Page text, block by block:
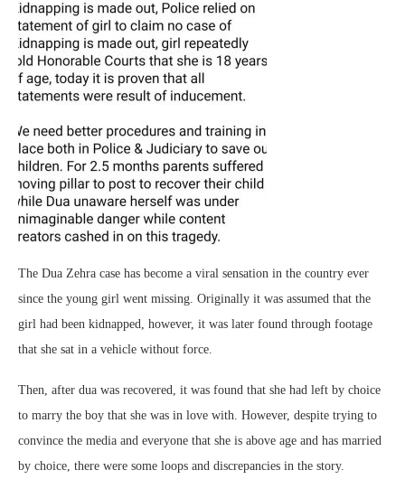
The Dua Zehra case has become a viral sensation in the country ever
since the young girl went missing. Originally it was assumed that the
girl had been kidnapped, however, it was later found through footage
that she sat in a vehicle without force.
Then, after dua was recovered, it was found that she had left by choice
to marry the boy that she was in love with. However, despite trying to
convince the media and everyone that she is above age and has married
by choice, there were some loops and discrepancies in the story.